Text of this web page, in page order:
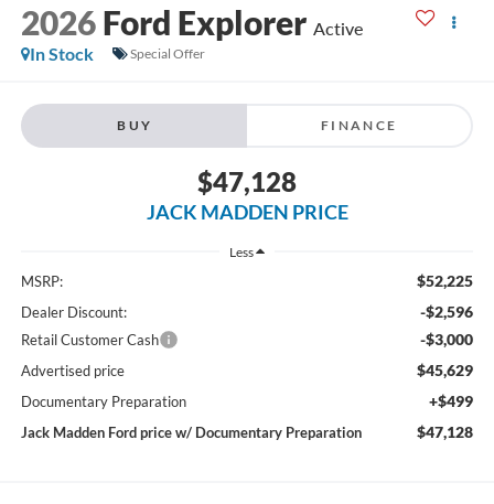
2026 Ford Explorer Active
In Stock
Special Offer
BUY FINANCE
$47,128
JACK MADDEN PRICE
Less
MSRP: $52,225
Dealer Discount: -$2,596
Retail Customer Cash -$3,000
Advertised price $45,629
Documentary Preparation +$499
Jack Madden Ford price w/ Documentary Preparation $47,128